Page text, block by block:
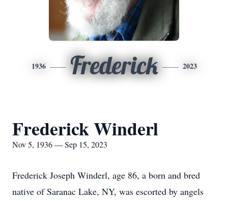
1936 Frederick 2023
Frederick Winderl
Nov 5, 1936 — Sep 15, 2023
Frederick Joseph Winderl, age 86, a born and bred
native of Saranac Lake, NY, was escorted by angels